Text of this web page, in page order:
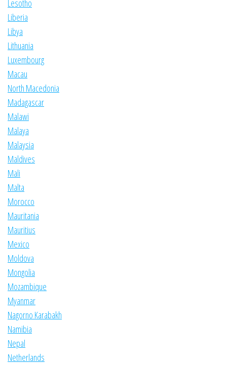
Lesotho
Liberia
Libya
Lithuania
Luxembourg
Macau
North Macedonia
Madagascar
Malawi
Malaya
Malaysia
Maldives
Mali
Malta
Morocco
Mauritania
Mauritius
Mexico
Moldova
Mongolia
Mozambique
Myanmar
Nagorno Karabakh
Namibia
Nepal
Netherlands